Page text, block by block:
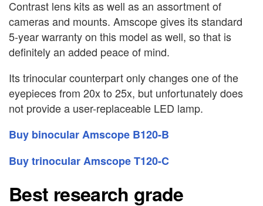
Contrast lens kits as well as an assortment of
cameras and mounts. Amscope gives its standard
5-year warranty on this model as well, so that is
definitely an added peace of mind.
Its trinocular counterpart only changes one of the
eyepieces from 20x to 25x, but unfortunately does
not provide a user-replaceable LED lamp.
Buy binocular Amscope B120-B
Buy trinocular Amscope T120-C
Best research grade